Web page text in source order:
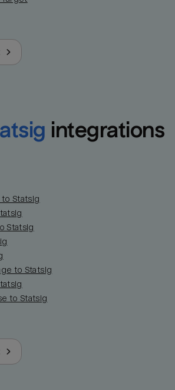
integrations
Statsig
Statsig
to Statsig
to Statsig